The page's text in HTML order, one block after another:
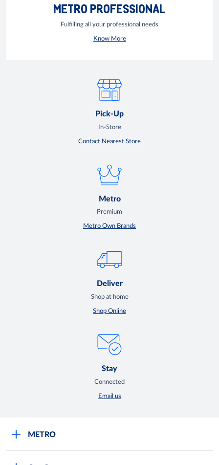
METRO PROFESSIONAL
Fulfilling all your professional needs
Know More
Pick-Up
In-Store
Contact Nearest Store
Metro
Premium
Metro Own Brands
Deliver
Shop at home
Shop Online
Stay
Connected
Email us
METRO